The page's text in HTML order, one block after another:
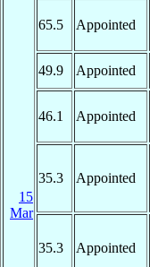
15
Mar
65.5 Appointed
49.9
Appointed
46.1 Appointed
35.3 Appointed
35.3 Appointed